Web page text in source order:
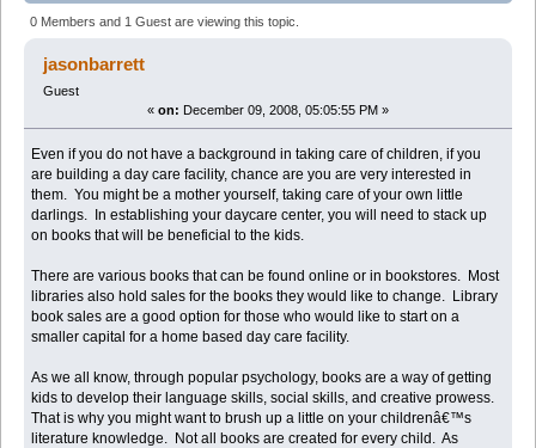
The Best Books For Your Facility (Read 1762 times)
0 Members and 1 Guest are viewing this topic.
jasonbarrett
Guest
« on: December 09, 2008, 05:05:55 PM »
Even if you do not have a background in taking care of children, if you
are building a day care facility, chance are you are very interested in
them. You might be a mother yourself, taking care of your own little
darlings. In establishing your daycare center, you will need to stack up
on books that will be beneficial to the kids.
There are various books that can be found online or in bookstores. Most
libraries also hold sales for the books they would like to change. Library
book sales are a good option for those who would like to start on a
smaller capital for a home based day care facility.
As we all know, through popular psychology, books are a way of getting
kids to develop their language skills, social skills, and creative prowess.
That is why you might want to brush up a little on your childrenâ€™s
literature knowledge. Not all books are created for every child. As